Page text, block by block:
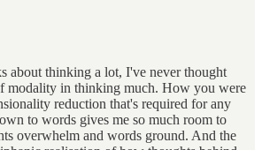
about thinking a lot, I've never thought
modality in thinking much. How you were
reduction that's required for any
to words gives me so much room to
overwhelm and words ground. And the